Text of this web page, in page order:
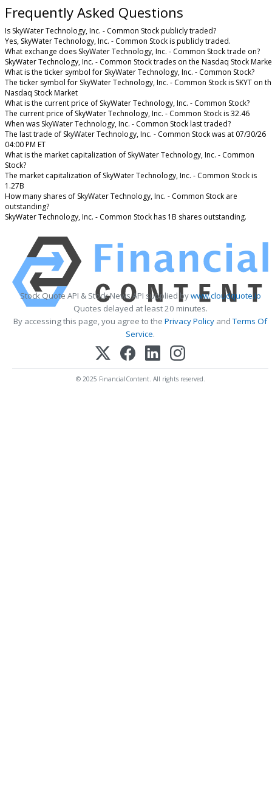
Frequently Asked Questions
Is SkyWater Technology, Inc. - Common Stock publicly traded?
Yes, SkyWater Technology, Inc. - Common Stock is publicly traded.
What exchange does SkyWater Technology, Inc. - Common Stock trade on?
SkyWater Technology, Inc. - Common Stock trades on the Nasdaq Stock
What is the ticker symbol for SkyWater Technology, Inc. - Common Stock?
The ticker symbol for SkyWater Technology, Inc. - Common Stock is SKYT on
Nasdaq Stock Market
What is the current price of SkyWater Technology, Inc. - Common Stock?
The current price of SkyWater Technology, Inc. - Common Stock is 32.46
When was SkyWater Technology, Inc. - Common Stock last traded?
The last trade of SkyWater Technology, Inc. - Common Stock was at 07/30/26
04:00 PM ET
What is the market capitalization of SkyWater Technology, Inc. - Common
Stock?
The market capitalization of SkyWater Technology, Inc. - Common Stock is
1.27B
How many shares of SkyWater Technology, Inc. - Common Stock are
outstanding?
SkyWater Technology, Inc. - Common Stock has 1B shares outstanding.
Stock Quote API & Stock News API supplied bywww.cloudquote.io
Quotes delayed at least 20 minutes.
By accessing this page, you agree to the Privacy Policy andTerms Of
Service.
© 2025 FinancialContent. All rights reserved.